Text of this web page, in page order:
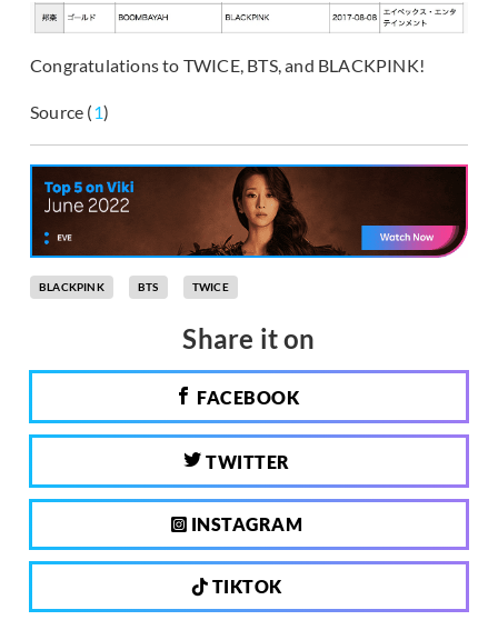
Congratulations to TWICE, BTS, and BLACKPINK!
Source (1)
BLACKPINK BTS TWICE
Share it on
FACEBOOK
TWITTER
INSTAGRAM
TIKTOK